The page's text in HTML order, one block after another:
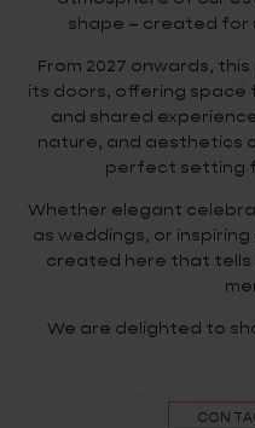
shape – created
From 2027 onwards,
its doors, offering
and shared
nature, and aesthetics
perfect setting
Whether elegant
as weddings, or
created here that
We are delighted to